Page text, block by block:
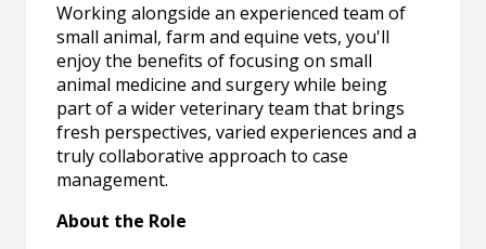
Working alongside an experienced team of
small animal, farm and equine vets, you'll
enjoy the benefits of focusing on small
animal medicine and surgery while being
part of a wider veterinary team that brings
fresh perspectives, varied experiences and a
truly collaborative approach to case
management.
About the Role